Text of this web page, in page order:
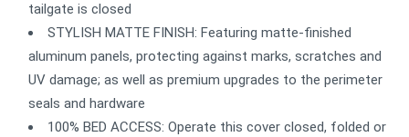
tailgate is closed
STYLISH MATTE FINISH: Featuring matte-finished
aluminum panels, protecting against marks, scratches and
UV damage; as well as premium upgrades to the perimeter
seals and hardware
100% BED ACCESS: Operate this cover closed, folded or